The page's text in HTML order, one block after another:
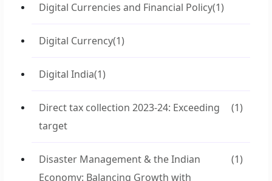
Digital Currencies and Financial Policy(1)
Digital Currency(1)
Digital India(1)
Direct tax collection 2023-24: Exceeding
target
(1)
Disaster Management & the Indian
Economy: Balancing Growth with
(1)